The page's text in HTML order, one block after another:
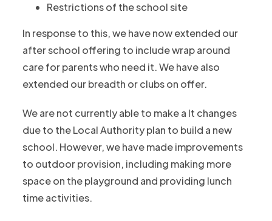
Restrictions of the school site
In response to this, we have now extended our
after school offering to include wrap around
care for parents who need it. We have also
extended our breadth or clubs on offer.
We are not currently able to make a lt changes
due to the Local Authority plan to build a new
school. However, we have made improvements
to outdoor provision, including making more
space on the playground and providing lunch
time activities.